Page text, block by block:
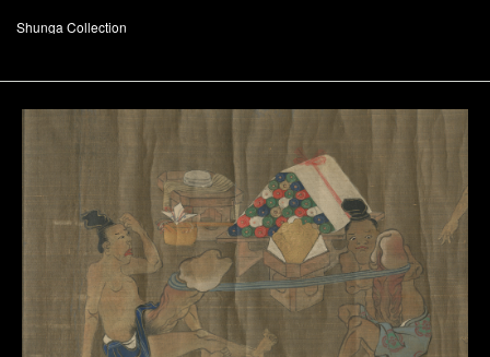
Shunga Collection